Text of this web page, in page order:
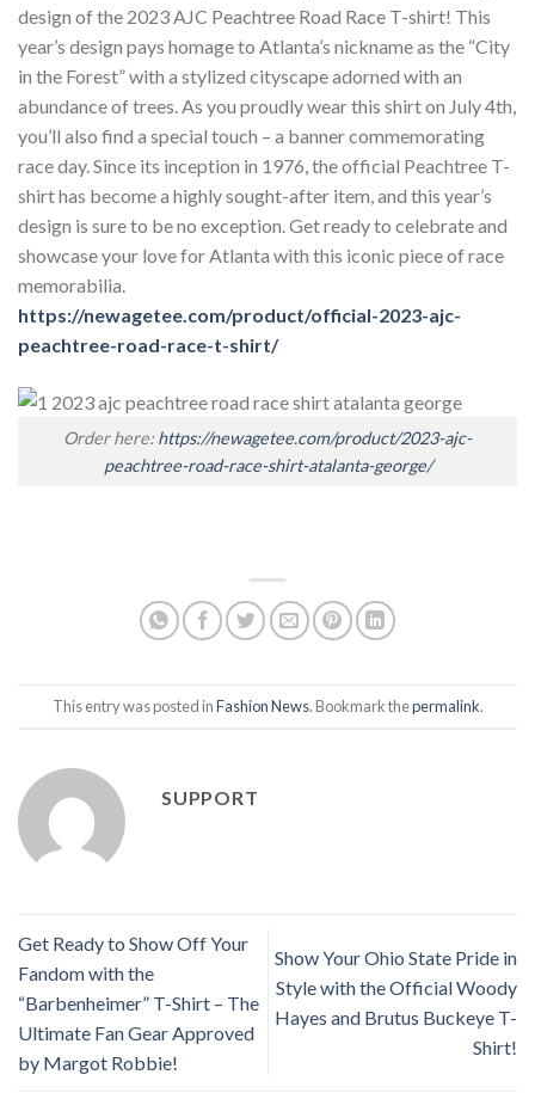
design of the 2023 AJC Peachtree Road Race T-shirt! This
year’s design pays homage to Atlanta’s nickname as the “City
in the Forest” with a stylized cityscape adorned with an
abundance of trees. As you proudly wear this shirt on July 4th,
you’ll also find a special touch – a banner commemorating
race day. Since its inception in 1976, the official Peachtree T-
shirt has become a highly sought-after item, and this year’s
design is sure to be no exception. Get ready to celebrate and
showcase your love for Atlanta with this iconic piece of race
memorabilia.
https://newagetee.com/product/official-2023-ajc-
peachtree-road-race-t-shirt/
Order here:https://newagetee.com/product/2023-ajc-
peachtree-road-race-shirt-atalanta-george/
This entry was posted inFashion News. Bookmark thepermalink.
SUPPORT
Get Ready to Show Off Your
Fandom with the
“Barbenheimer” T-Shirt – The
Ultimate Fan Gear Approved
by Margot Robbie!
Show Your Ohio State Pride in
Style with the Official Woody
Hayes and Brutus Buckeye T-
Shirt!